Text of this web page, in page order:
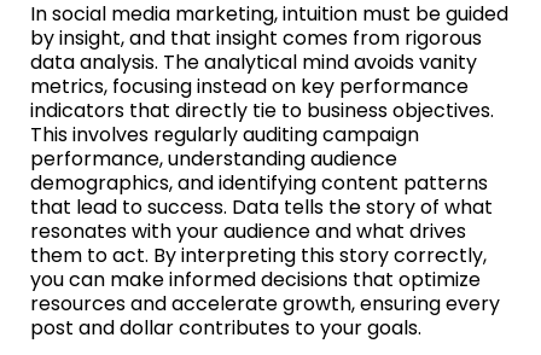
In social media marketing, intuition must be guided
by insight, and that insight comes from rigorous
data analysis. The analytical mind avoids vanity
metrics, focusing instead on key performance
indicators that directly tie to business objectives.
This involves regularly auditing campaign
performance, understanding audience
demographics, and identifying content patterns
that lead to success. Data tells the story of what
resonates with your audience and what drives
them to act. By interpreting this story correctly,
you can make informed decisions that optimize
resources and accelerate growth, ensuring every
post and dollar contributes to your goals.